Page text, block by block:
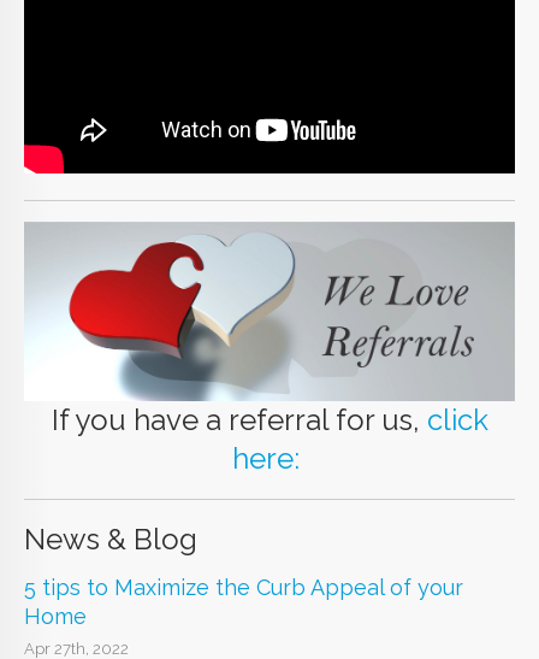
If you have a referral for us, click
here:
News & Blog
5 tips to Maximize the Curb Appeal of your
Home
Apr 27th, 2022